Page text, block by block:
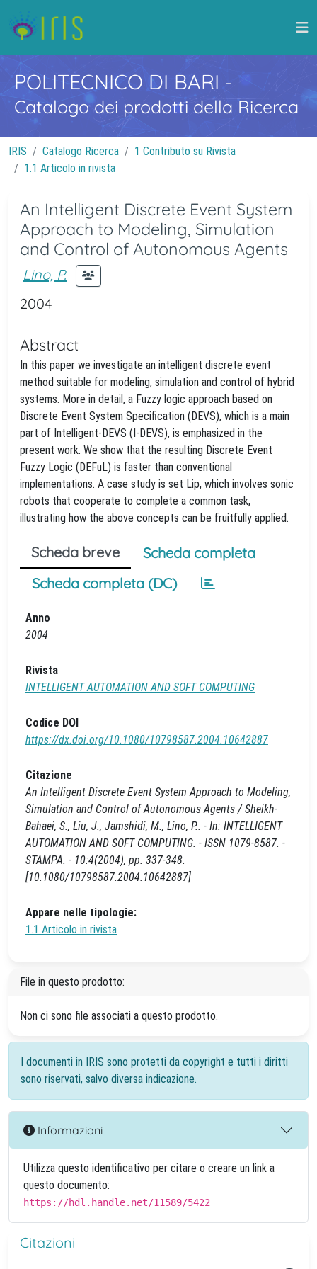
POLITECNICO DI BARI -
Catalogo dei prodotti della Ricerca
IRIS Catalogo Ricerca
1 Contributo su Rivista
1.1 Articolo in rivista
An Intelligent Discrete Event System
Approach to Modeling, Simulation
and Control of Autonomous Agents
Lino, P.
2004
Abstract
In this paper we investigate an intelligent discrete event
method suitable for modeling, simulation and control of hybrid
systems. More in detail, a Fuzzy logic approach based on
Discrete Event System Specification (DEVS), which is a main
part of Intelligent-DEVS (I-DEVS), is emphasized in the
present work. We show that the resulting Discrete Event
Fuzzy Logic (DEFuL) is faster than conventional
implementations. A case study is set Lip, which involves sonic
robots that cooperate to complete a common task,
illustrating how the above concepts can be fruitfully applied.
Scheda breve
Scheda completa
Scheda completa (DC)
Anno
2004
Rivista
INTELLIGENT AUTOMATION AND SOFT COMPUTING
Codice DOI
https://dx.doi.org/10.1080/10798587.2004.10642887
Citazione
An Intelligent Discrete Event System Approach to Modeling,
Simulation and Control of Autonomous Agents / Sheikh-
Bahaei, S., Liu, J., Jamshidi, M., Lino, P.. - In: INTELLIGENT
AUTOMATION AND SOFT COMPUTING. - ISSN 1079-8587. -
STAMPA. - 10:4(2004), pp. 337-348.
[10.1080/10798587.2004.10642887]
Appare nelle tipologie:
1.1 Articolo in rivista
File in questo prodotto:
Non ci sono file associati a questo prodotto.
I documenti in IRIS sono protetti da copyright e tutti i diritti
sono riservati, salvo diversa indicazione.
Informazioni
Utilizza questo identificativo per citare o creare un link a
questo documento:
https://hdl.handle.net/11589/5422
Citazioni